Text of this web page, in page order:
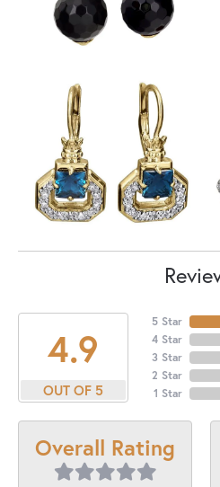
4.9
OUT OF 5
5 Star
4 Star
3 Star
2 Star
1 Star
Overall Rating